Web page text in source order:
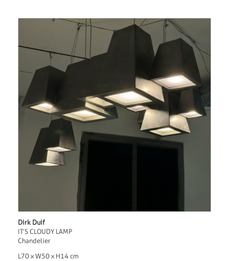
Dirk Duif
IT’S CLOUDY LAMP
Chandelier
L70 x W50 x H14 cm